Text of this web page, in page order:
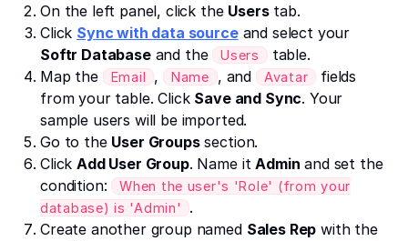
On the left panel, click the Userstab.
Click Sync with data sourceand select your
Softr Databaseand the Users
table.
Map the
Email , Name , and Avatar
fields
from your table. Click Save and Sync. Your
sample users will be imported.
Go to the User Groupssection.
ClickAdd User Group. Name itAdmin and set the
condition: When the user's 'Role' (from your
database) is 'Admin'
.
Create another group named Sales Rep with the